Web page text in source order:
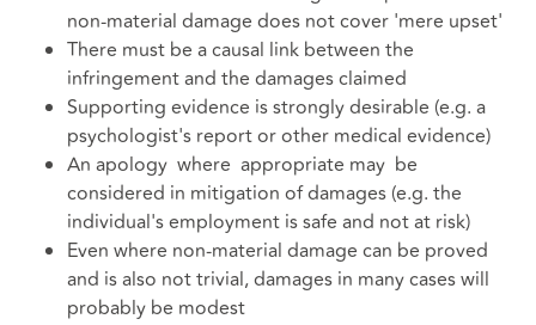
non-material damage does not cover 'mere upset'
There must be a causal link between the
infringement and the damages claimed
Supporting evidence is strongly desirable (e.g. a
psychologist's report or other medical evidence)
An apology where appropriate may be
considered in mitigation of damages (e.g. the
individual's employment is safe and not at risk)
Even where non-material damage can be proved
and is also not trivial, damages in many cases will
probably be modest